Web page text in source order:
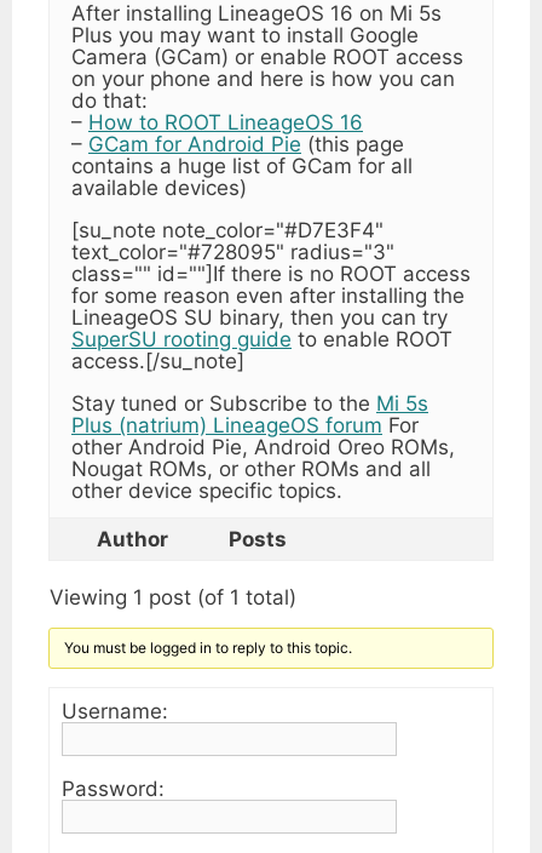
After installing LineageOS 16 on Mi 5s
Plus you may want to install Google
Camera (GCam) or enable ROOT access
on your phone and here is how you can
do that:
– How to ROOT LineageOS 16
– GCam for Android Pie (this page
contains a huge list of GCam for all
available devices)
[su_note note_color="#D7E3F4"
text_color="#728095" radius="3"
class="" id=""]If there is no ROOT access
for some reason even after installing the
LineageOS SU binary, then you can try
SuperSU rooting guide to enable ROOT
access.[/su_note]
Stay tuned or Subscribe to the Mi 5s
Plus (natrium) LineageOS forum For
other Android Pie, Android Oreo ROMs,
Nougat ROMs, or other ROMs and all
other device specific topics.
Author
Posts
Viewing 1 post (of 1 total)
You must be logged in to reply to this topic.
Username:
Password: